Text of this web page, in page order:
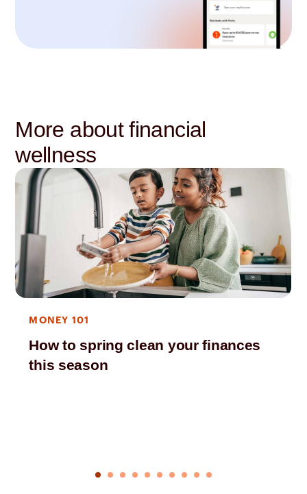
More about financial
wellness
MONEY 101
How to spring clean your finances
this season